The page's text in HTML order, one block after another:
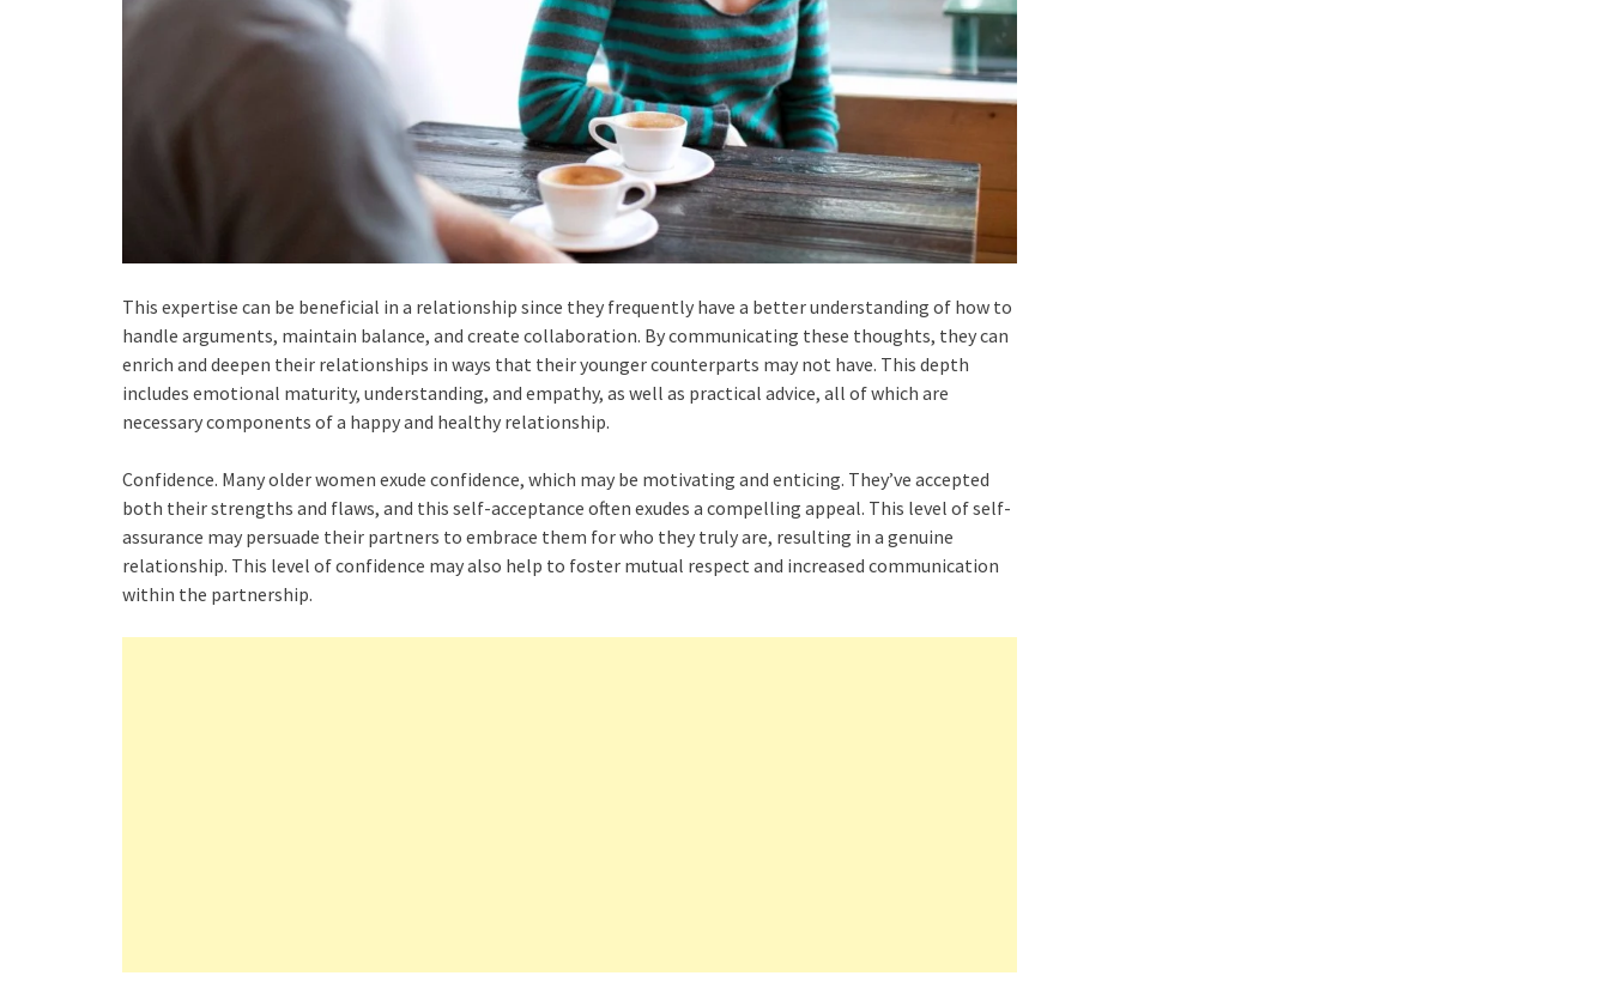
This expertise can be beneficial in a relationship since they frequently have a better understanding of how to
handle arguments, maintain balance, and create collaboration. By communicating these thoughts, they can
enrich and deepen their relationships in ways that their younger counterparts may not have. This depth
includes emotional maturity, understanding, and empathy, as well as practical advice, all of which are
necessary components of a happy and healthy relationship.
Confidence. Many older women exude confidence, which may be motivating and enticing. They’ve accepted
both their strengths and flaws, and this self-acceptance often exudes a compelling appeal. This level of self-
assurance may persuade their partners to embrace them for who they truly are, resulting in a genuine
relationship. This level of confidence may also help to foster mutual respect and increased communication
within the partnership.